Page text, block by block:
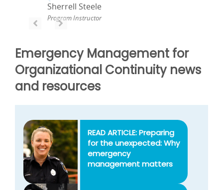
Sherrell Steele
Program Instructor
PREVIOUSPREVIOUS
Emergency Management for
Organizational Continuity news
and resources
READ ARTICLE: Preparing
for the unexpected: Why
emergency
management matters